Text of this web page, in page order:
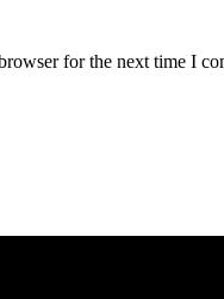
for the next time I